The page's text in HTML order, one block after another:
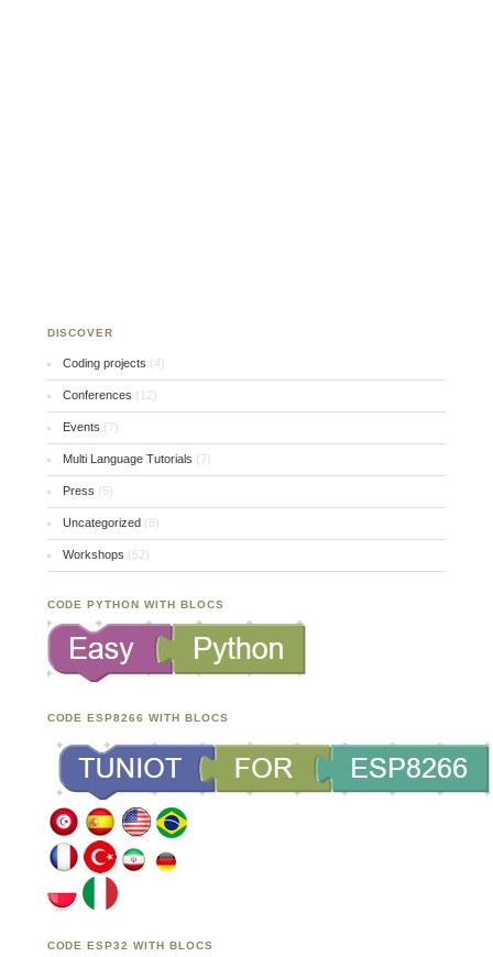
DISCOVER
Coding projects (4)
Conferences (12)
Events (7)
Multi Language Tutorials (7)
Press (5)
Uncategorized (8)
Workshops (52)
CODE PYTHON WITH BLOCS
CODE ESP8266 WITH BLOCS
CODE ESP32 WITH BLOCS